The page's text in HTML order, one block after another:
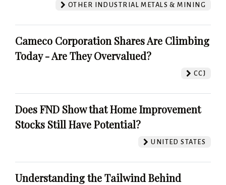
OTHER INDUSTRIAL METALS & MINING
Cameco Corporation Shares Are Climbing
Today - Are They Overvalued?
CCJ
Does FND Show that Home Improvement
Stocks Still Have Potential?
UNITED STATES
Understanding the Tailwind Behind